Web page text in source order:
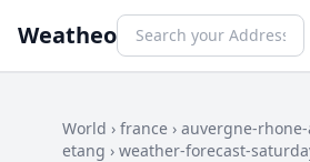
Weatheo
World › france › auvergne-
etang › weather-forecast-